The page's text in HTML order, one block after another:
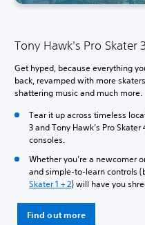
Tony Hawk's Pro Skater
Get hyped, because everything
back, revamped with more
shattering music and much more.
Tear it up across timeless
3 and Tony Hawk’s Pro
consoles.
Whether you’re a newcomer
and simple-to-learn controls
Skater 1 + 2) will have you
Find out more